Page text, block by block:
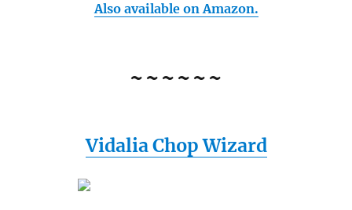
Also available on Amazon.
~~~~~~
Vidalia Chop Wizard